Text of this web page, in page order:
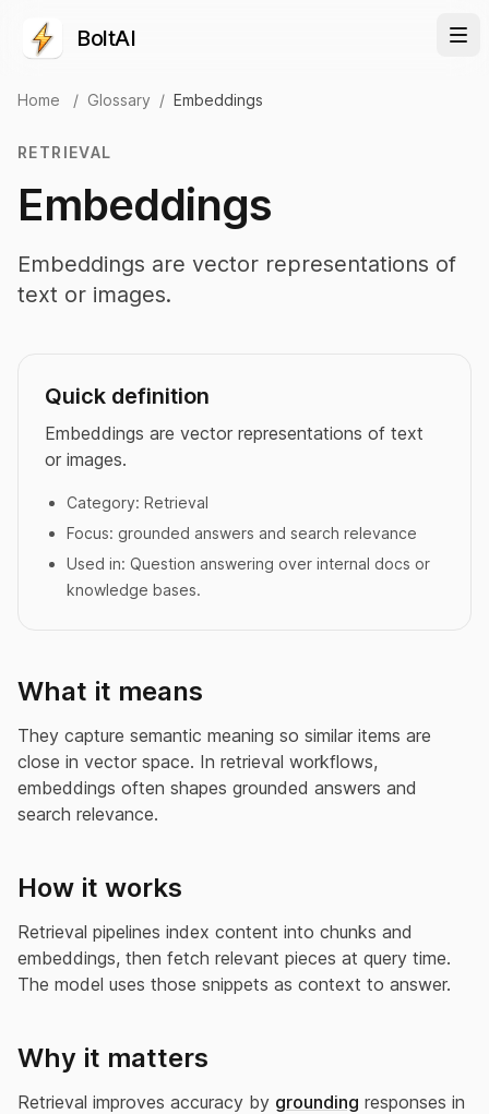
BoltAI
Home / Glossary / Embeddings
RETRIEVAL
Embeddings
Embeddings are vector representations of
text or images.
Quick definition
Embeddings are vector representations of text
or images.
Category: Retrieval
Focus: grounded answers and search relevance
Used in: Question answering over internal docs or
knowledge bases.
What it means
They capture semantic meaning so similar items are
close in vector space. In retrieval workflows,
embeddings often shapes grounded answers and
search relevance.
How it works
Retrieval pipelines index content into chunks and
embeddings, then fetch relevant pieces at query time.
The model uses those snippets as context to answer.
Why it matters
Retrieval improves accuracy by grounding responses in